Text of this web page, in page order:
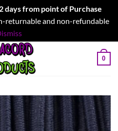
days from point of Purchase
returnable and non-refundable
0